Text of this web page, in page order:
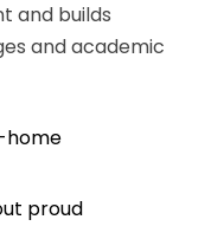
and builds
and academic
home
proud